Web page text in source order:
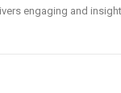
engaging and